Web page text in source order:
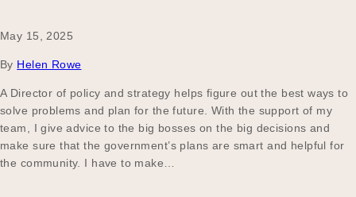
May 15, 2025
By Helen Rowe
A Director of policy and strategy helps figure out the best ways to
solve problems and plan for the future. With the support of my
team, I give advice to the big bosses on the big decisions and
make sure that the government’s plans are smart and helpful for
the community. I have to make…